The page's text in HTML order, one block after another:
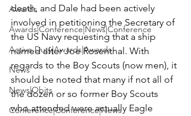
Awards
Awards|Conference|News|Conference
Active Duty|Awards|Awards
News
News|Obits
Conference|Conference|News
death, and Dale had been actively
involved in petitioning the Secretary of
the US Navy requesting that a ship
named after Joe Rosenthal. With
regards to the Boy Scouts (now men), it
should be noted that many if not all of
the dozen or so former Boy Scouts
who attended were actually Eagle